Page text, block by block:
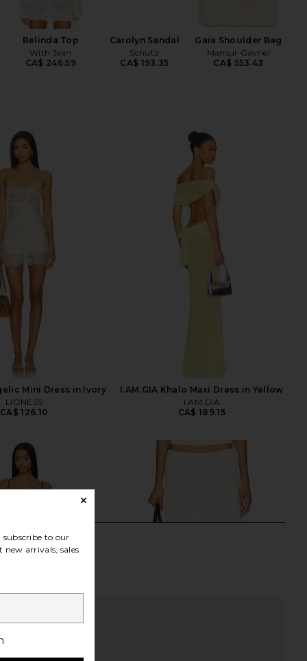
Belinda Top
With Jean
CA$ 246.59
Carolyn Sandal
Schutz
CA$ 193.35
Gaia Shoulder Bag
Mansur Gavriel
CA$ 553.43
Mini Dress in Ivory
LIONESS
CA$ 126.10
I.AM.GIA Khalo Maxi Dress in Yellow
I.AM.GIA
CA$ 189.15
to our
arrivals, sales